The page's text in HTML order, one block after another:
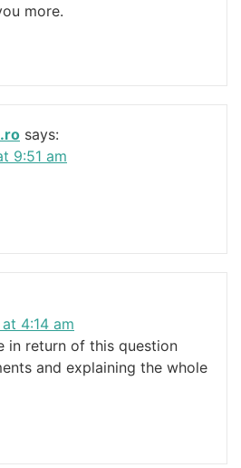
more.
says:
9:51 am
4:14 am
in return of this question
and explaining the whole